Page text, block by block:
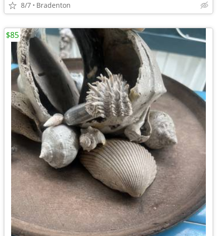
8/7 Bradenton
$85